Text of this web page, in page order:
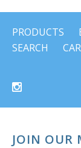
PRODUCTS
SEARCH
JOIN OUR